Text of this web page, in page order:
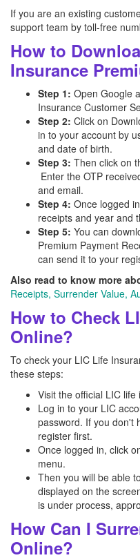
If you are an existing
support team by toll-free
How to
Insurance
Step 1: Open Google
Insurance Customer
Step 2: Click on
in to your account by
and date of birth.
Step 3: Then click on
Enter the OTP
and email.
Step 4: Once logged
receipts and year and
Step 5: You can
Premium Payment
can send it to your
Also read to know more
Receipts, Surrender Value,
How to Check
Online?
To check your LIC Life
these steps:
Visit the official LIC
Log in to your LIC
password. If you don't
register first.
Once logged in, click
menu.
Then you will be able
displayed on the
is under process,
How Can I
Online?